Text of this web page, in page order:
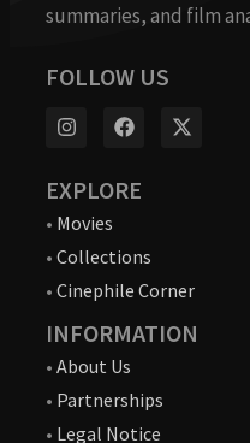
summaries, and film
FOLLOW US
EXPLORE
• Movies
• Collections
• Cinephile Corner
INFORMATION
• About Us
• Partnerships
• Legal Notice